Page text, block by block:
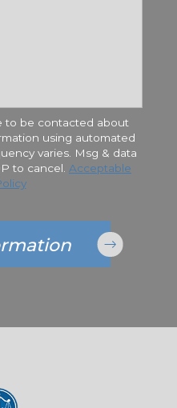
to be contacted about
using automated
varies. Msg & data
to cancel. Acceptable